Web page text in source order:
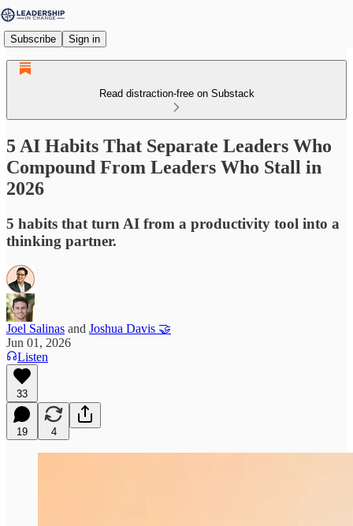
Subscribe Sign in
Read distraction-free on Substack
5 AI Habits That Separate Leaders Who
Compound From Leaders Who Stall in
2026
5 habits that turn AI from a productivity tool into a
thinking partner.
Joel Salinas and Joshua Davis 🤝
Jun 01, 2026
Listen
33
19 4